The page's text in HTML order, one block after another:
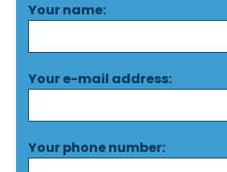
Your name:
Your e-mail address:
Your phone number: